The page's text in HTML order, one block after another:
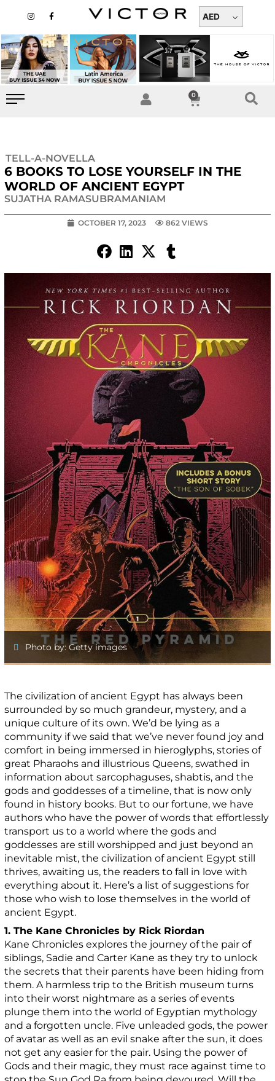
content
n
a
g
r
a
m
a
b
o
o
k
-
AED
0
Cart
TELL-A-NOVELLA
6 BOOKS TO LOSE YOURSELF IN THE
WORLD OF ANCIENT EGYPT
SUJATHA RAMASUBRAMANIAM
OCTOBER 17, 2023 862 VIEWS
Photo by: Getty images
The civilization of ancient Egypt has always been
surrounded by so much grandeur, mystery, and a
unique culture of its own. We’d be lying as a
community if we said that we’ve never found joy and
comfort in being immersed in hieroglyphs, stories of
great Pharaohs and illustrious Queens, swathed in
information about sarcophaguses, shabtis, and the
gods and goddesses of a timeline, that is now only
found in history books. But to our fortune, we have
authors who have the power of words that effortlessly
transport us to a world where the gods and
goddesses are still worshipped and just beyond an
inevitable mist, the civilization of ancient Egypt still
thrives, awaiting us, the readers to fall in love with
everything about it. Here’s a list of suggestions for
those who wish to lose themselves in the world of
ancient Egypt.
1. The Kane Chronicles by Rick Riordan
Kane Chronicles explores the journey of the pair of
siblings, Sadie and Carter Kane as they try to unlock
the secrets that their parents have been hiding from
them. A harmless trip to the British museum turns
into their worst nightmare as a series of events
plunge them into the world of Egyptian mythology
and a forgotten uncle. Five unleaded gods, the power
of avatar as well as an evil snake after the sun, it does
not get any easier for the pair. Using the power of
Gods and their magic, they must race against time to